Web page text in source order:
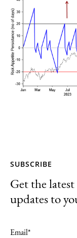
SUBSCRIBE
Get the latest
updates to
Email*